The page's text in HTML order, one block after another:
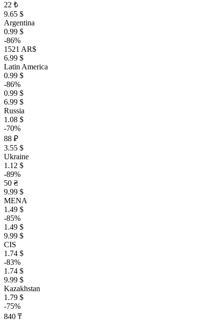
22 ₺
9.65 $
Argentina
0.99 $
-86%
1521 AR$
6.99 $
Latin America
0.99 $
-86%
0.99 $
6.99 $
Russia
1.08 $
-70%
88 ₽
3.55 $
Ukraine
1.12 $
-89%
50 ₴
9.99 $
MENA
1.49 $
-85%
1.49 $
9.99 $
CIS
1.74 $
-83%
1.74 $
9.99 $
Kazakhstan
1.79 $
-75%
840 ₸